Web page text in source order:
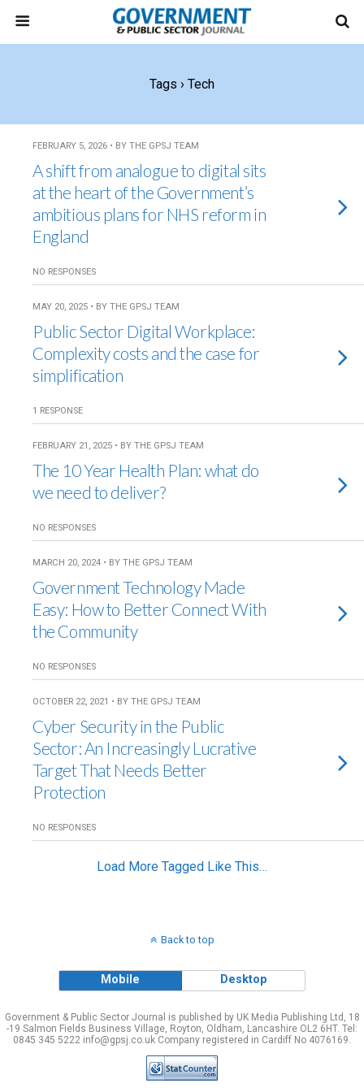
Tags › Tech
FEBRUARY 5, 2026 • BY THE GPSJ TEAM
A shift from analogue to digital sits
at the heart of the Government’s
ambitious plans for NHS reform in
England
NO RESPONSES
MAY 20, 2025 • BY THE GPSJ TEAM
Public Sector Digital Workplace:
Complexity costs and the case for
simplification
1 RESPONSE
FEBRUARY 21, 2025 • BY THE GPSJ TEAM
The 10 Year Health Plan: what do
we need to deliver?
NO RESPONSES
MARCH 20, 2024 • BY THE GPSJ TEAM
Government Technology Made
Easy: How to Better Connect With
the Community
NO RESPONSES
OCTOBER 22, 2021 • BY THE GPSJ TEAM
Cyber Security in the Public
Sector: An Increasingly Lucrative
Target That Needs Better
Protection
NO RESPONSES
Load More Tagged Like This…
Back to top
Mobile Desktop
Government & Public Sector Journal is published by UK Media Publishing Ltd, 18
-19 Salmon Fields Business Village, Royton, Oldham, Lancashire OL2 6HT. Tel:
0845 345 5222 info@gpsj.co.uk Company registered in Cardiff No 4076169.